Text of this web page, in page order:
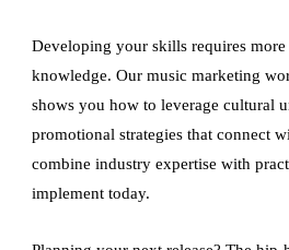
Developing your skills requires
knowledge. Our music marketing
shows you how to leverage cultural
promotional strategies that connect
combine industry expertise with
implement today.